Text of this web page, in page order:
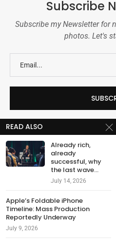
Subscribe
Subscribe my Newsletter for
photos. Let's
READ ALSO
Already rich,
already
successful, why
the last wave...
July 14, 2026
Apple’s Foldable iPhone
Timeline: Mass Production
Reportedly Underway
July 9, 2026